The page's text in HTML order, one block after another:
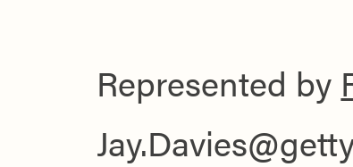
Represented by